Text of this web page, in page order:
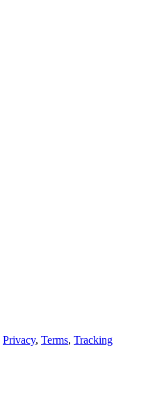
Privacy, Terms, Tracking